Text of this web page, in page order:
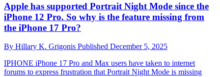
Apple has supported Portrait Night Mode since the
iPhone 12 Pro. So why is the feature missing from
the iPhone 17 Pro?
By Hillary K. Grigonis Published December 5, 2025
IPHONE iPhone 17 Pro and Max users have taken to internet
forums to express frustration that Portrait Night Mode is missing